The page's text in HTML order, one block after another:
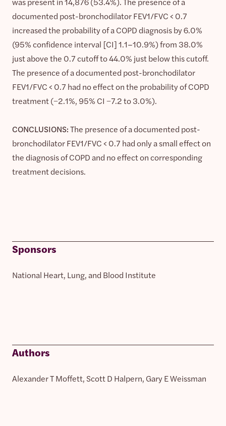
documented post-bronchodilator FEV1/FVC < 0.7
increased the probability of a COPD diagnosis by 6.0%
(95% confidence interval [CI] 1.1–10.9%) from 38.0%
just above the 0.7 cutoff to 44.0% just below this cutoff.
The presence of a documented post-bronchodilator
FEV1/FVC < 0.7 had no effect on the probability of COPD
treatment (−2.1%, 95% CI −7.2 to 3.0%).
CONCLUSIONS:The presence of a documented post-
bronchodilator FEV1/FVC < 0.7 had only a small effect on
the diagnosis of COPD and no effect on corresponding
treatment decisions.
Sponsors
National Heart, Lung, and Blood Institute
Authors
Alexander T Moffett, Scott D Halpern, Gary E Weissman